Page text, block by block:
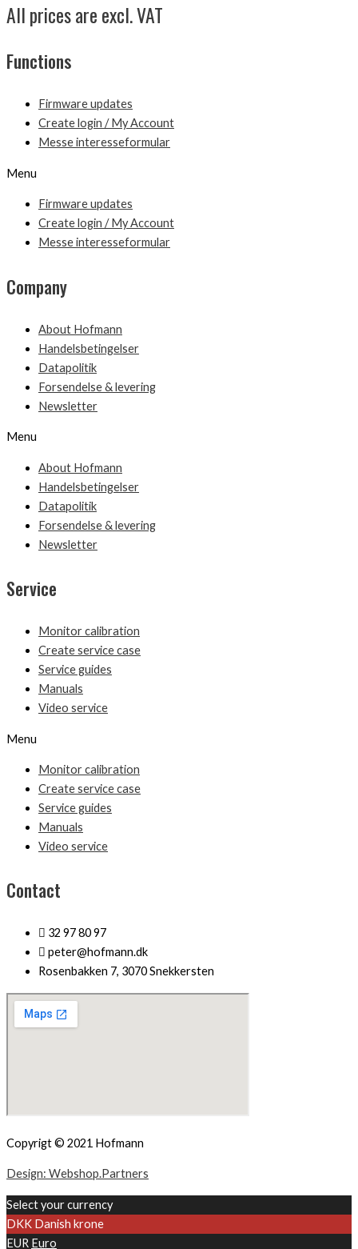
All prices are excl. VAT
Functions
Firmware updates
Create login / My Account
Messe interesseformular
Menu
Firmware updates
Create login / My Account
Messe interesseformular
Company
About Hofmann
Handelsbetingelser
Datapolitik
Forsendelse & levering
Newsletter
Menu
About Hofmann
Handelsbetingelser
Datapolitik
Forsendelse & levering
Newsletter
Service
Monitor calibration
Create service case
Service guides
Manuals
Video service
Menu
Monitor calibration
Create service case
Service guides
Manuals
Video service
Contact
32 97 80 97
peter@hofmann.dk
Rosenbakken 7, 3070 Snekkersten
Copyrigt © 2021 Hofmann
Design: Webshop.Partners
Select your currency
DKK Danish krone
EUR Euro